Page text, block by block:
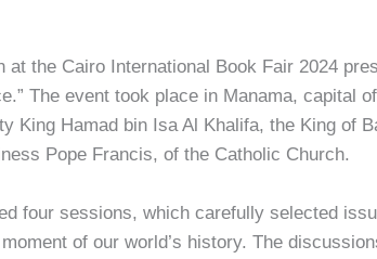
at the Cairo International Book Fair 2024
The event took place in Manama, capital
King Hamad bin Isa Al Khalifa, the King of
Pope Francis, of the Catholic Church.
four sessions, which carefully selected
of our world’s history. The